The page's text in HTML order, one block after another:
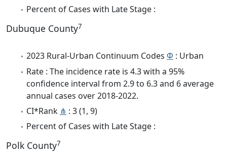
Percent of Cases with Late Stage :
Dubuque County7
2023 Rural-Urban Continuum Codes Φ : Urban
Rate : The incidence rate is 4.3 with a 95%
confidence interval from 2.9 to 6.3 and 6 average
annual cases over 2018-2022.
CI*Rank ⋔ : 3 (1, 9)
Percent of Cases with Late Stage :
Polk County7